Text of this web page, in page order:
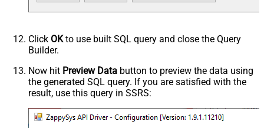
Click OKto use built SQL query and close the Query
Builder.
Now hit Preview Data button to preview the data using
the generated SQL query. If you are satisfied with the
result, use this query in SSRS: